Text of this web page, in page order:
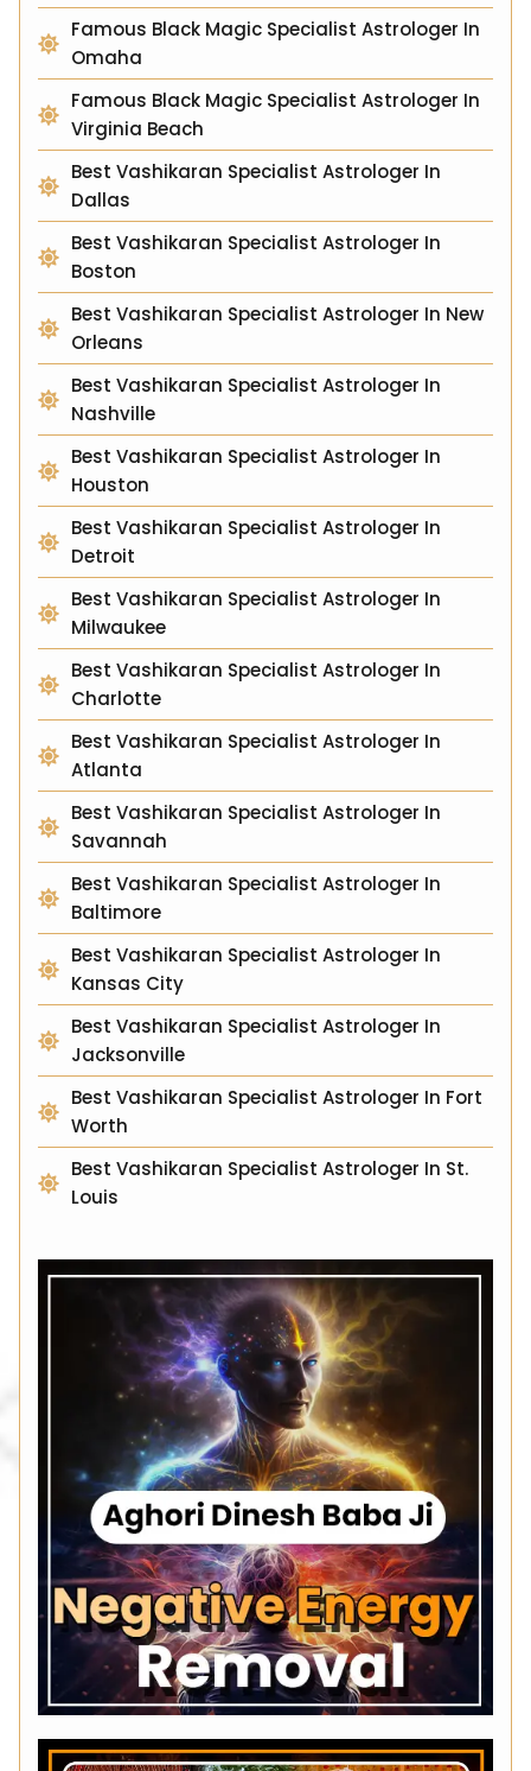
Famous Black Magic Specialist Astrologer In
Omaha
Famous Black Magic Specialist Astrologer In
Virginia Beach
Best Vashikaran Specialist Astrologer In
Dallas
Best Vashikaran Specialist Astrologer In
Boston
Best Vashikaran Specialist Astrologer In New
Orleans
Best Vashikaran Specialist Astrologer In
Nashville
Best Vashikaran Specialist Astrologer In
Houston
Best Vashikaran Specialist Astrologer In
Detroit
Best Vashikaran Specialist Astrologer In
Milwaukee
Best Vashikaran Specialist Astrologer In
Charlotte
Best Vashikaran Specialist Astrologer In
Atlanta
Best Vashikaran Specialist Astrologer In
Savannah
Best Vashikaran Specialist Astrologer In
Baltimore
Best Vashikaran Specialist Astrologer In
Kansas City
Best Vashikaran Specialist Astrologer In
Jacksonville
Best Vashikaran Specialist Astrologer In Fort
Worth
Best Vashikaran Specialist Astrologer In St.
Louis